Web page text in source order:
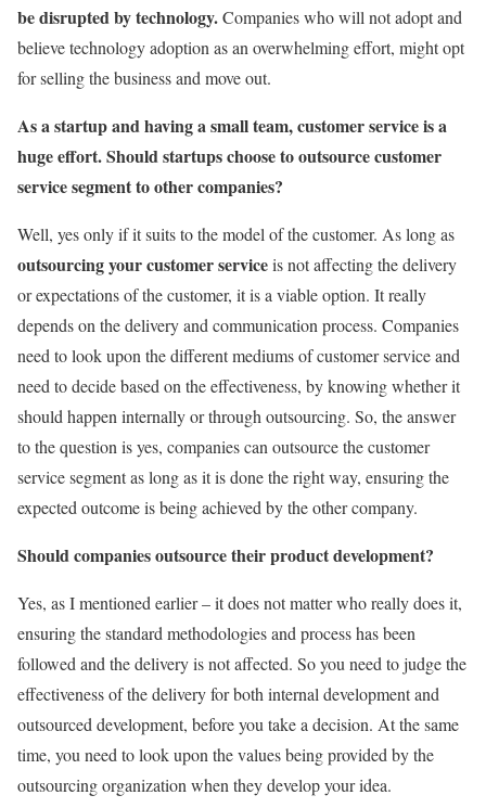
be disrupted by technology.Companies who will not adopt and
believe technology adoption as an overwhelming effort, might opt
for selling the business and move out.
As a startup and having a small team, customer service is a
huge effort. Should startups choose to outsource customer
service segment to other companies?
Well, yes only if it suits to the model of the customer. As long as
outsourcing your customer serviceis not affecting the delivery
or expectations of the customer, it is a viable option. It really
depends on the delivery and communication process. Companies
need to look upon the different mediums of customer service and
need to decide based on the effectiveness, by knowing whether it
should happen internally or through outsourcing. So, the answer
to the question is yes, companies can outsource the customer
service segment as long as it is done the right way, ensuring the
expected outcome is being achieved by the other company.
Should companies outsource their product development?
Yes, as I mentioned earlier – it does not matter who really does it,
ensuring the standard methodologies and process has been
followed and the delivery is not affected. So you need to judge the
effectiveness of the delivery for both internal development and
outsourced development, before you take a decision. At the same
time, you need to look upon the values being provided by the
outsourcing organization when they develop your idea.